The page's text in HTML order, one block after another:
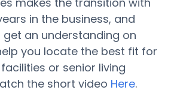
in the business, and
get an understanding on
you locate the best fit for
or senior living
the short video Here.